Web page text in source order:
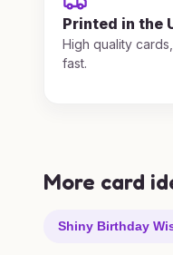
Printed in the
High quality
fast.
More card
Shiny Birthday